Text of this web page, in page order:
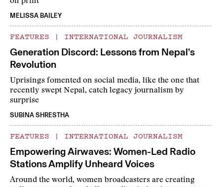
MELISSA BAILEY
FEATURES | INTERNATIONAL JOURNALISM
Generation Discord: Lessons from Nepal’s
Revolution
Uprisings fomented on social media, like the one that
recently swept Nepal, catch legacy journalism by
surprise
SUBINA SHRESTHA
FEATURES | INTERNATIONAL JOURNALISM
Empowering Airwaves: Women-Led Radio
Stations Amplify Unheard Voices
Around the world, women broadcasters are creating